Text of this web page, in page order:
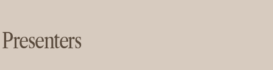
Presenters